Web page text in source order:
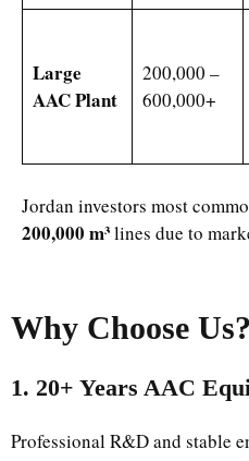
Large
AAC Plant
200,000 –
600,000+
Jordan investors most
200,000 m³lines due to
Why Choose Us?
1. 20+ Years AAC
Professional R&D and stable